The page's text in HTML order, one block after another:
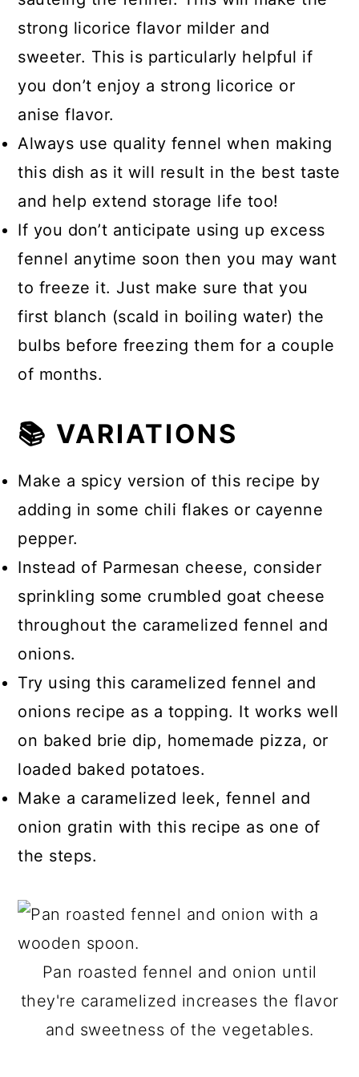
should have a light smell of licorice
or anise. Also, check for any flowers,
as this means it is no longer fresh.
strong licorice flavor milder and
sweeter. This is particularly helpful if
you don’t enjoy a strong licorice or
anise flavor.
Always use quality fennel when making
this dish as it will result in the best taste
and help extend storage life too!
If you don’t anticipate using up excess
fennel anytime soon then you may want
to freeze it. Just make sure that you
first blanch (scald in boiling water) the
bulbs before freezing them for a couple
of months.
📚 VARIATIONS
Make a spicy version of this recipe by
adding in some chili flakes or cayenne
pepper.
Instead of Parmesan cheese, consider
sprinkling some crumbled goat cheese
throughout the caramelized fennel and
onions.
Try using this caramelized fennel and
onions recipe as a topping. It works well
on baked brie dip, homemade pizza, or
loaded baked potatoes.
Make a caramelized leek, fennel and
onion gratin with this recipe as one of
the steps.
Pan roasted fennel and onion until
they're caramelized increases the flavor
and sweetness of the vegetables.